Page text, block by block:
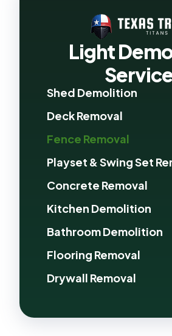
Light
Shed Demolition
Deck Removal
Fence Removal
Playset & Swing Set
Concrete Removal
Kitchen Demolition
Bathroom Demolition
Flooring Removal
Drywall Removal